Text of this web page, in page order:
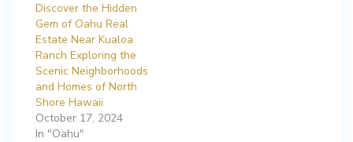
Discover the Hidden
Gem of Oahu Real
Estate Near Kualoa
Ranch Exploring the
Scenic Neighborhoods
and Homes of North
Shore Hawaii
October 17, 2024
In "Oahu"